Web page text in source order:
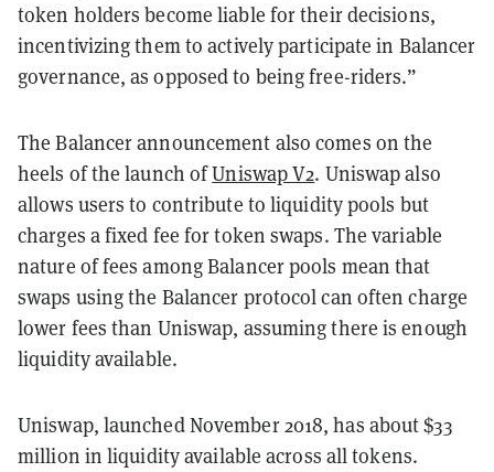
token holders become liable for their decisions,
incentivizing them to actively participate in Balancer
governance, as opposed to being free-riders.”
The Balancer announcement also comes on the
heels of the launch ofUniswap V2. Uniswap also
allows users to contribute to liquidity pools but
charges a fixed fee for token swaps. The variable
nature of fees among Balancer pools mean that
swaps using the Balancer protocol can often charge
lower fees than Uniswap, assuming there is enough
liquidity available.
Uniswap, launched November 2018, has about $33
million in liquidity available across all tokens.